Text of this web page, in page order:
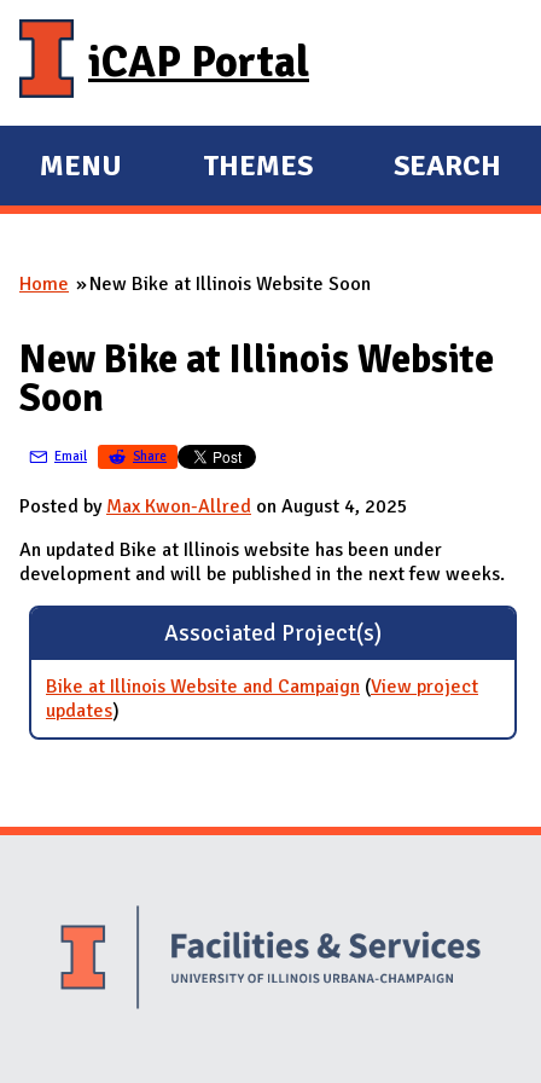
iCAP Portal
E
X
A
D
M
I
N
MENU
E
X
A
D
THEMES SEARCH
You are here
Home New Bike at Illinois Website Soon
New Bike at Illinois Website
Soon
Email Share
Posted by Max Kwon-Allred on August 4, 2025
An updated Bike at Illinois website has been under
development and will be published in the next few weeks.
Associated Project(s)
Bike at Illinois Website and Campaign (View project
updatesfor Bike at Illinois Website and Campaign
)
Website Stakeholders and Social Media